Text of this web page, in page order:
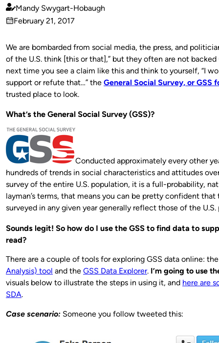
Published
by
Mandy Swygart-Hobaugh
on
February 21, 2017
We are bombarded from social media, the press, and
of the U.S. think [this or that],” but they often are not
next time you see a claim like this and think to yourself, “I
support or refute that…” the General Social Survey, or GSS
trusted place to look.
What’s the General Social Survey (GSS)?
Conducted approximately every other
hundreds of trends in social characteristics and attitudes
survey of the entire U.S. population, it is a full-probability,
layman’s terms, that means you can be pretty confident
surveyed in any given year generally reflect those of the
Sounds legit! So how do I use the GSS to find data to
read?
There are a couple of tools for exploring GSS data online:
Analysis) tool and the GSS Data Explorer. I’m going to use
visuals below to illustrate the steps in using it, and here are
SDA.
Case scenario: Someone you follow tweeted this: